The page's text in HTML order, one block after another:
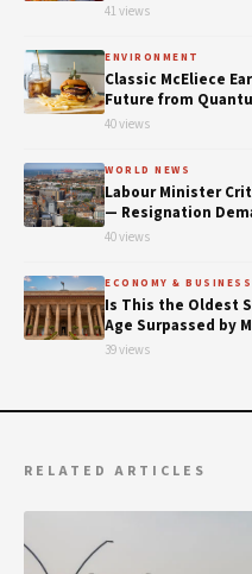
41 views
ENVIRONMENT
Classic McEliece
Future from
40 views
WORLD NEWS
Labour Minister
— Resignation
40 views
ECONOMY & BUSINESS
Is This the Oldest
Age Surpassed by
39 views
RELATED ARTICLES